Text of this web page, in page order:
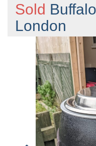
Sold
London
Previous